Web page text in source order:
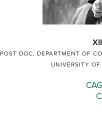
POST DOC, DEPARTMENT OF
UNIVERSITY